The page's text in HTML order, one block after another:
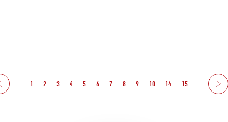
1 2 3 4 5 6 7 8 9 10 14 15